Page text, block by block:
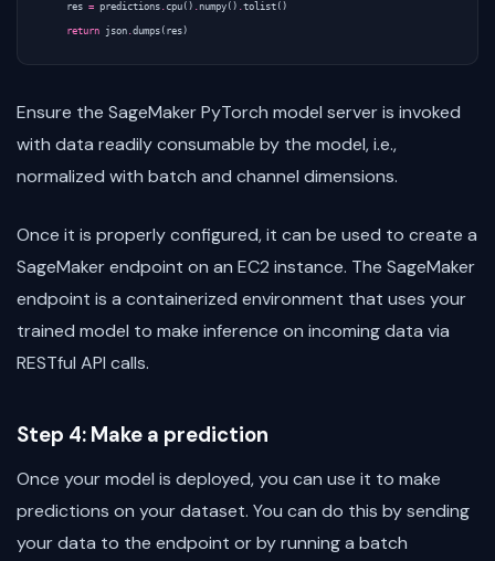
res = predictions . cpu () .numpy () .tolist ()
return json .dumps ( res)
Ensure the SageMaker PyTorch model server is invoked
with data readily consumable by the model, i.e.,
normalized with batch and channel dimensions.
Once it is properly configured, it can be used to create a
SageMaker endpoint on an EC2 instance. The SageMaker
endpoint is a containerized environment that uses your
trained model to make inference on incoming data via
RESTful API calls.
Step 4: Make a prediction
Once your model is deployed, you can use it to make
predictions on your dataset. You can do this by sending
your data to the endpoint or by running a batch